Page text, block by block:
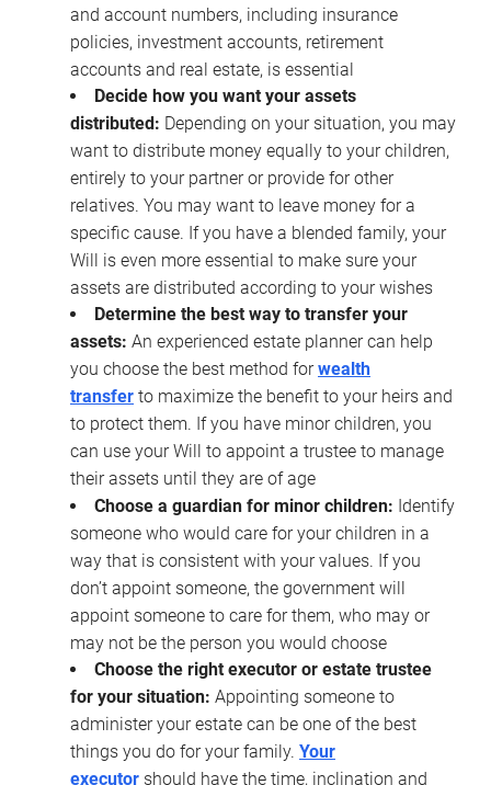
and account numbers, including insurance
policies, investment accounts, retirement
accounts and real estate, is essential
Decide how you want your assets
distributed: Depending on your situation, you may
want to distribute money equally to your children,
entirely to your partner or provide for other
relatives. You may want to leave money for a
specific cause. If you have a blended family, your
Will is even more essential to make sure your
assets are distributed according to your wishes
Determine the best way to transfer your
assets: An experienced estate planner can help
you choose the best method forwealth
transfer to maximize the benefit to your heirs and
to protect them. If you have minor children, you
can use your Will to appoint a trustee to manage
their assets until they are of age
Choose a guardian for minor children: Identify
someone who would care for your children in a
way that is consistent with your values. If you
don’t appoint someone, the government will
appoint someone to care for them, who may or
may not be the person you would choose
Choose the right executor or estate trustee
for your situation: Appointing someone to
administer your estate can be one of the best
things you do for your family. Your
executor should have the time, inclination and